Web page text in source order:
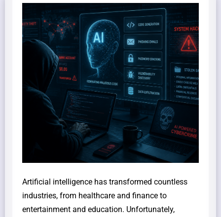
Artificial intelligence has transformed countless
industries, from healthcare and finance to
entertainment and education. Unfortunately,